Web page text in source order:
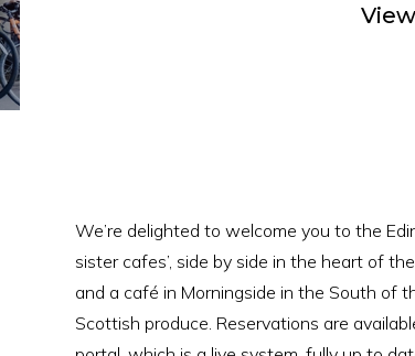
We’re delighted to welcome you to the
sister cafes’, side by side in the heart of
and a café in Morningside in the South of
Scottish produce. Reservations are